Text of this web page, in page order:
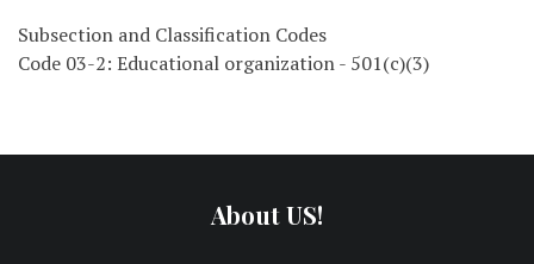
Subsection and Classification Codes
Code 03-2: Educational organization - 501(c)(3)
About US!